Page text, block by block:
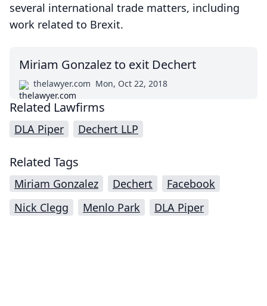
several international trade matters, including
work related to Brexit.
Miriam Gonzalez to exit Dechert
thelawyer.com Mon, Oct 22, 2018
Related Lawfirms
DLA Piper Dechert LLP
Related Tags
Miriam Gonzalez Dechert
Facebook
Nick Clegg
Menlo Park DLA Piper